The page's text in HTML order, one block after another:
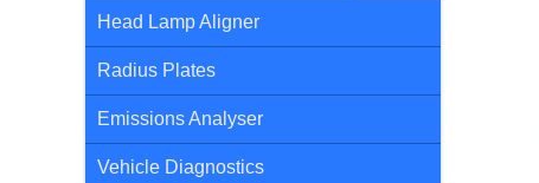
Head Lamp Aligner
Radius Plates
Emissions Analyser
Vehicle Diagnostics